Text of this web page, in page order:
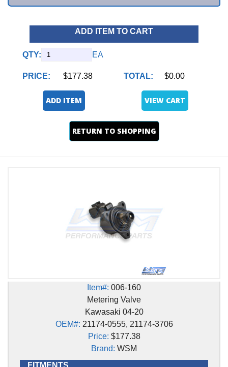
ADD ITEM TO CART
QTY: EA
PRICE: $177.38 TOTAL: $0.00
ADD ITEM VIEW CART
RETURN TO SHOPPING
Item#: 006-160
Metering Valve
Kawasaki 04-20
OEM#: 21174-0555, 21174-3706
Price: $177.38
Brand: WSM